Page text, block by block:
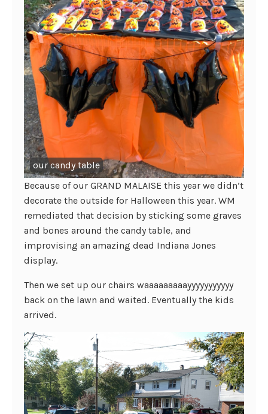
our candy table
Because of our GRAND MALAISE this year we didn’t
decorate the outside for Halloween this year. WM
remediated that decision by sticking some graves
and bones around the candy table, and
improvising an amazing dead Indiana Jones
display.
Then we set up our chairs waaaaaaaaayyyyyyyyyyy
back on the lawn and waited. Eventually the kids
arrived.